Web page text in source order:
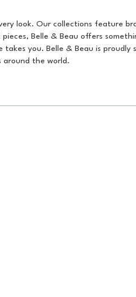
look. Our collections feature
Belle & Beau offers
you. Belle & Beau is proudly
around the world.